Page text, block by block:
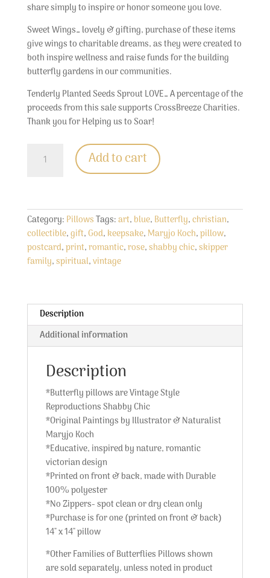
share simply to inspire or honor someone you love.
Sweet Wings… lovely & gifting, purchase of these items
give wings to charitable dreams, as they were created to
both inspire wellness and raise funds for the building
butterfly gardens in our communities.
Tenderly Planted Seeds Sprout LOVE… A percentage of the
proceeds from this sale supports CrossBreeze Charities.
Thank you for Helping us to Soar!
Butterfly
Family
Vintage
Style
Collectible
quantity
Add to cart
Category: PillowsTags:art, blue, Butterfly,christian,
collectible,gift,God, keepsake, Maryjo Koch,pillow,
postcard,print,romantic,rose,shabby chic,skipper
family,spiritual,vintage
Description
Additional information
Description
*Butterfly pillows are Vintage Style
Reproductions Shabby Chic
*Original Paintings by Illustrator & Naturalist
Maryjo Koch
*Educative, inspired by nature, romantic
victorian design
*Printed on front & back, made with Durable
100% polyester
*No Zippers- spot clean or dry clean only
*Purchase is for one (printed on front & back)
14″ x 14″ pillow
*Other Families of Butterflies Pillows shown
are sold separately, unless noted in product